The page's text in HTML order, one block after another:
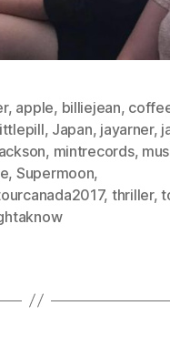
, apple, billiejean,
, Japan, jayarner,
, mintrecords,
, Supermoon,
, thriller,